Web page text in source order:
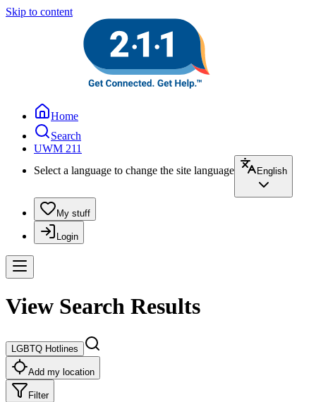
Skip to content
Home
Search
UWM 211
Select a language to change the site language
English
My stuff
Login
View Search Results
LGBTQ Hotlines
Add my location
Filter